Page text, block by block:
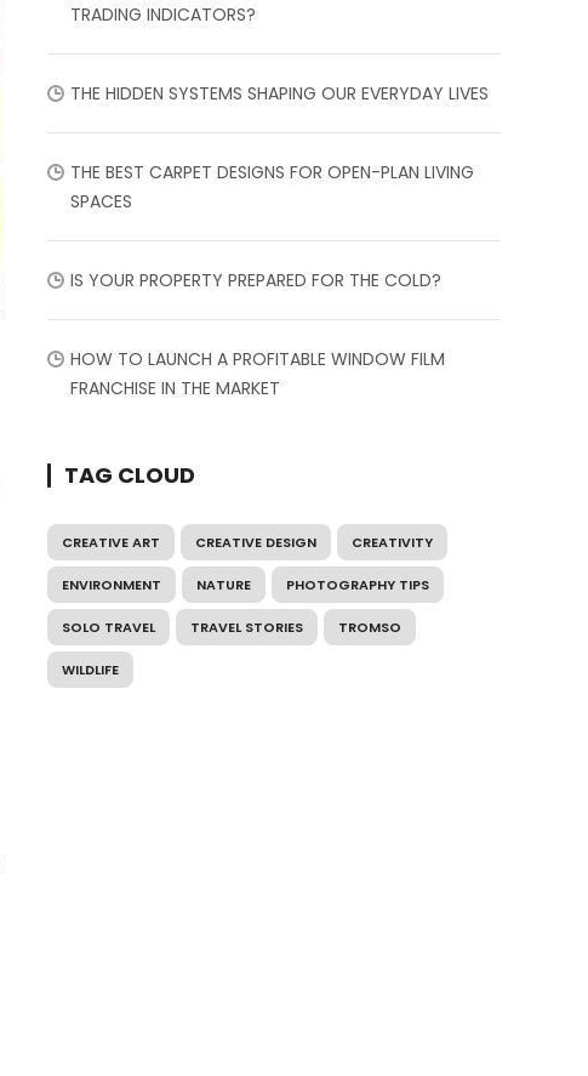
TRADING INDICATORS?
THE HIDDEN SYSTEMS SHAPING OUR EVERYDAY LIVES
THE BEST CARPET DESIGNS FOR OPEN-PLAN LIVING
SPACES
IS YOUR PROPERTY PREPARED FOR THE COLD?
HOW TO LAUNCH A PROFITABLE WINDOW FILM
FRANCHISE IN THE MARKET
TAG CLOUD
CREATIVE ART CREATIVE DESIGN CREATIVITY
ENVIRONMENT NATURE PHOTOGRAPHY TIPS
SOLO TRAVEL TRAVEL STORIES TROMSO
WILDLIFE